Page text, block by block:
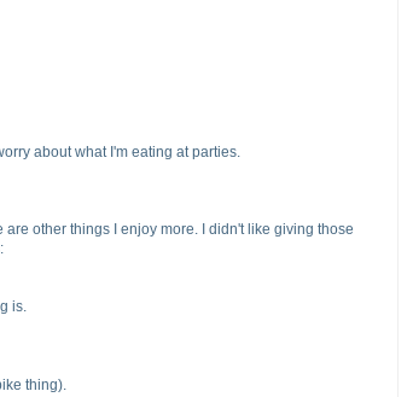
about what I'm eating at parties.
other things I enjoy more. I didn't like giving those
is.
thing).